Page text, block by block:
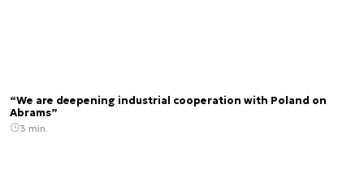
“We are deepening industrial cooperation with Poland on
Abrams”
3 min.